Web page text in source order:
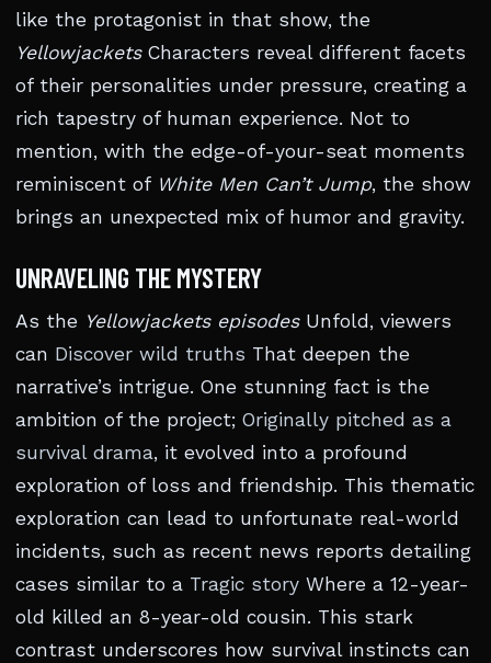
like the protagonist in that show, the
YellowjacketsCharacters reveal different facets
of their personalities under pressure, creating a
rich tapestry of human experience. Not to
mention, with the edge-of-your-seat moments
reminiscent of White Men Can’t Jump, the show
brings an unexpected mix of humor and gravity.
UNRAVELING THE MYSTERY
As the Yellowjackets episodesUnfold, viewers
can Discover wild truths That deepen the
narrative’s intrigue. One stunning fact is the
ambition of the project; Originally pitched as a
survival drama, it evolved into a profound
exploration of loss and friendship. This thematic
exploration can lead to unfortunate real-world
incidents, such as recent news reports detailing
cases similar to a Tragic story Where a 12-year-
old killed an 8-year-old cousin. This stark
contrast underscores how survival instincts can